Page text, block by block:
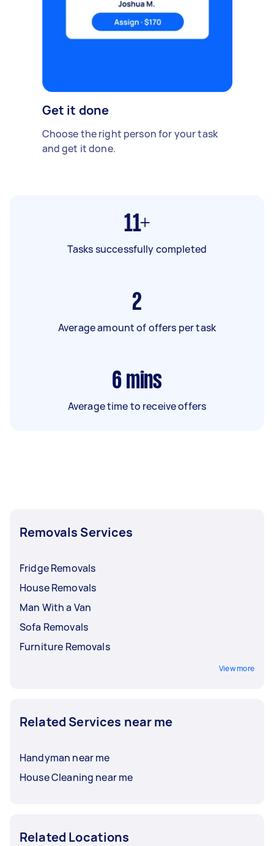
Get it done
Choose the right person for your task
and get it done.
11+
Tasks successfully completed
2
Average amount of offers per task
6 mins
Average time to receive offers
Removals Services
Fridge Removals
House Removals
Man With a Van
Sofa Removals
Furniture Removals
View more
Related Services near me
Handyman near me
House Cleaning near me
Related Locations